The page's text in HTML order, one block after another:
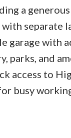
a
with
garage with
parks, and
access to
busy